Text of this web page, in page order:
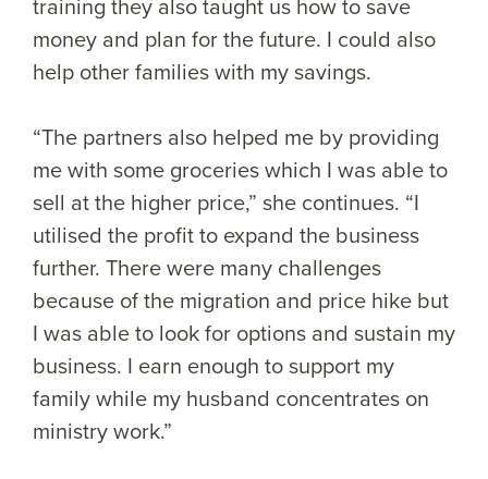
money and plan for the future. I could also
help other families with my savings.
“The partners also helped me by providing
me with some groceries which I was able to
sell at the higher price,” she continues. “I
utilised the profit to expand the business
further. There were many challenges
because of the migration and price hike but
I was able to look for options and sustain my
business. I earn enough to support my
family while my husband concentrates on
ministry work.”